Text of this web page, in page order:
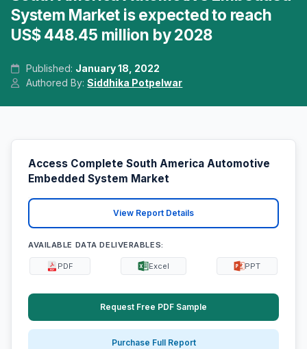
System Market is expected to reach
US$ 448.45 million by 2028
Published: January 18, 2022
Authored By:Siddhika Potpelwar
Access Complete South America Automotive
Embedded System Market
View Report Details
AVAILABLE DATA DELIVERABLES:
PDF Excel PPT
Request Free PDF Sample
Purchase Full Report